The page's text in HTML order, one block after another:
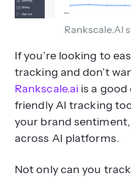
Rankscale.AI
If you’re looking to
tracking and don’t
Rankscale.ai is a
friendly AI tracking
your brand
across AI platforms.
Not only can you